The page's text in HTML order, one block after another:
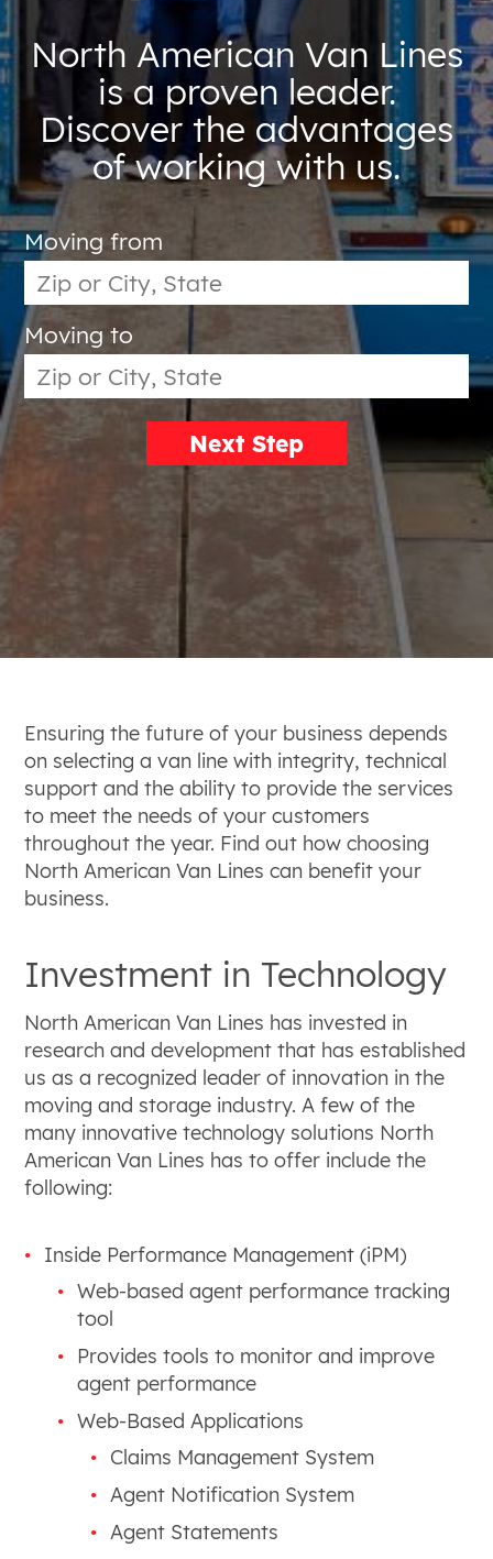
North American Van Lines
is a proven leader.
Discover the advantages
of working with us.
Moving from
Moving to
Next Step
Ensuring the future of your business depends
on selecting a van line with integrity, technical
support and the ability to provide the services
to meet the needs of your customers
throughout the year. Find out how choosing
North American Van Lines can benefit your
business.
Investment in Technology
North American Van Lines has invested in
research and development that has established
us as a recognized leader of innovation in the
moving and storage industry. A few of the
many innovative technology solutions North
American Van Lines has to offer include the
following:
Inside Performance Management (iPM)
Web-based agent performance tracking
tool
Provides tools to monitor and improve
agent performance
Web-Based Applications
Claims Management System
Agent Notification System
Agent Statements